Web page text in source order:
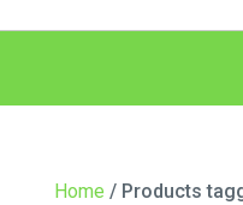
Home / Products